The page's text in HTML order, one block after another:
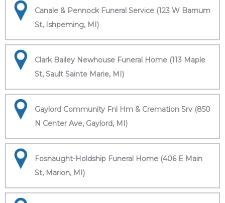
Canale & Pennock Funeral Service (123 W Barnum
St, Ishpeming, MI)
Clark Bailey Newhouse Funeral Home (113 Maple
St, Sault Sainte Marie, MI)
Gaylord Community Fnl Hm & Cremation Srv (850
N Center Ave, Gaylord, MI)
Fosnaught-Holdship Funeral Home (406 E Main
St, Marion, MI)